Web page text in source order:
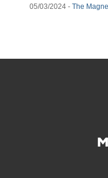
05/03/2024 - The